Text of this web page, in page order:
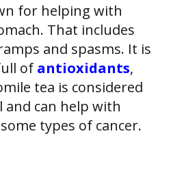
for helping with
That includes
and spasms. It is
of antioxidants,
tea is considered
can help with
types of cancer.